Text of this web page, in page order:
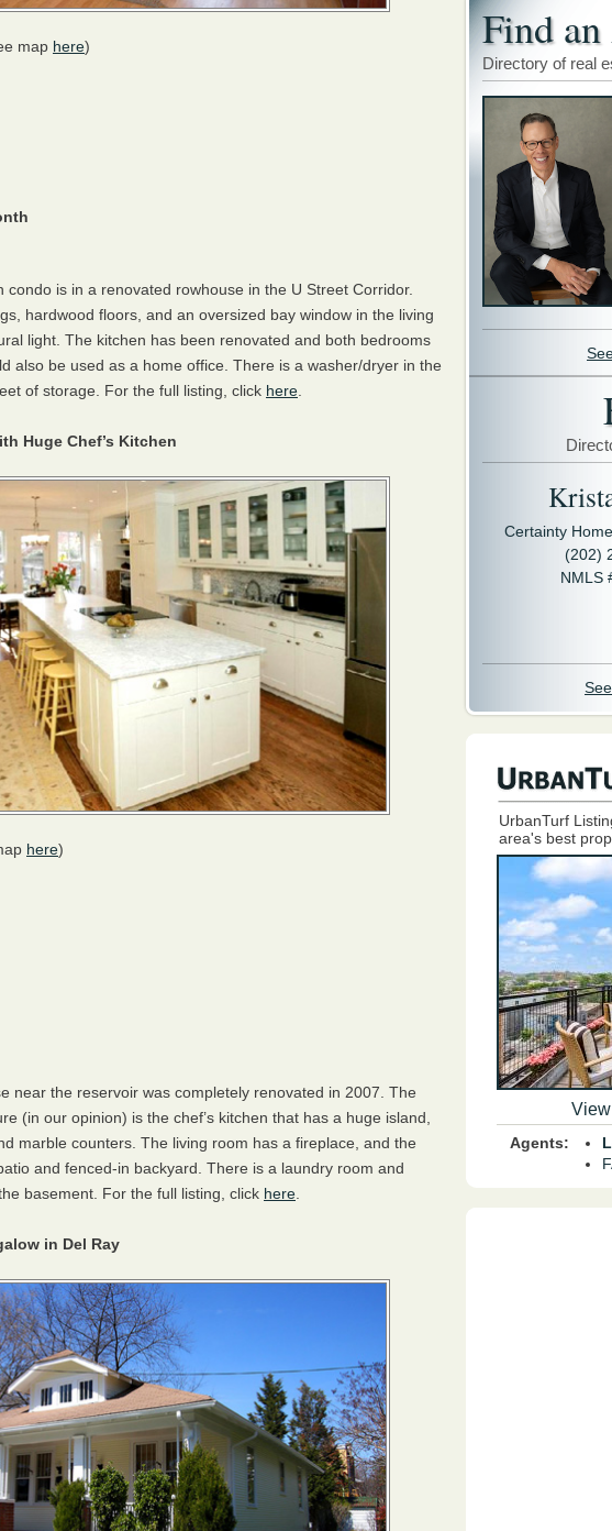
map here)
is in a renovated rowhouse in the U Street Corridor.
hardwood floors, and an oversized bay window in the living
light. The kitchen has been renovated and both bedrooms
also be used as a home office. There is a washer/dryer in the
of storage. For the full listing, click here
Huge Chef’s Kitchen
here)
near the reservoir was completely renovated in 2007. The
(in our opinion) is the chef’s kitchen that has a huge island,
marble counters. The living room has a fireplace, and the
and fenced-in backyard. There is a laundry room and
basement. For the full listing, click here
in Del Ray
Find
Directory of real
Certainty
(202)
NMLS
UrbanTurf
area's best
Agents: